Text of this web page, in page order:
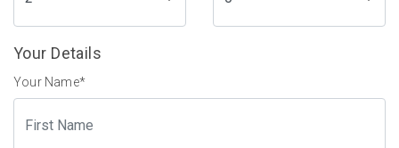
Your Details
Your Name*